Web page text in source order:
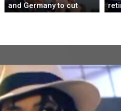
and Germany to cut